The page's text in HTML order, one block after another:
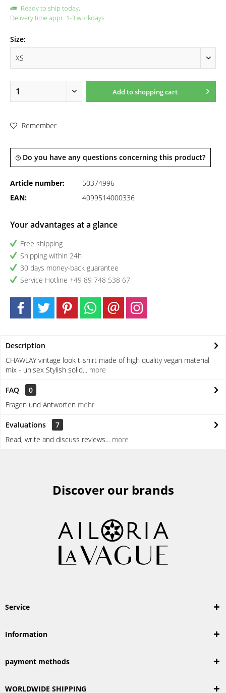
Ready to ship today,
Delivery time appr. 1-3 workdays
Size:
Add toshopping cart
Remember
Do you have any questions concerning this product?
Article number:
50374996
EAN:
4099514000336
Your advantages at a glance
Free shipping
Shipping within 24h
30 days money-back guarantee
Service Hotline +49 89 748 538 67
Description
CHAWLAY vintage look t-shirt made of high quality vegan material
mix - unisex Stylish solid... more
FAQ
0
Fragen und Antworten mehr
Evaluations
7
Read, write and discuss reviews... more
Discover our brands
Service
Information
payment methods
WORLDWIDE SHIPPING